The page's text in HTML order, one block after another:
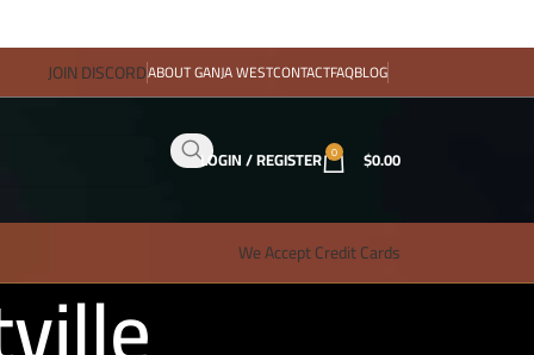
JOIN DISCORDABOUT GANJA WESTCONTACTFAQBLOG
LOGIN / REGISTER 0 $0.00
We Accept Credit Cards